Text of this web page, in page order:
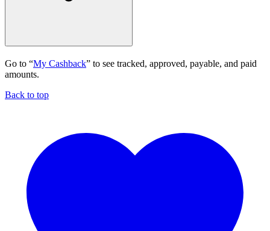
Go to “My Cashback” to see tracked, approved, payable, and paid
amounts.
Back to top